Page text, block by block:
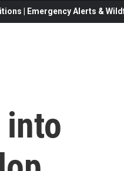
| Emergency Alerts &